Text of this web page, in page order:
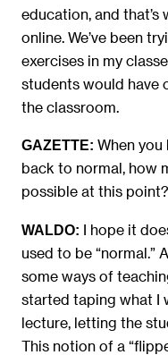
education, and that’s
online. We’ve been
exercises in my
students would have
the classroom.
GAZETTE: When
back to normal, how
possible at this point?
WALDO: I hope it
used to be “normal.”
some ways of
started taping what I
lecture, letting the
This notion of a